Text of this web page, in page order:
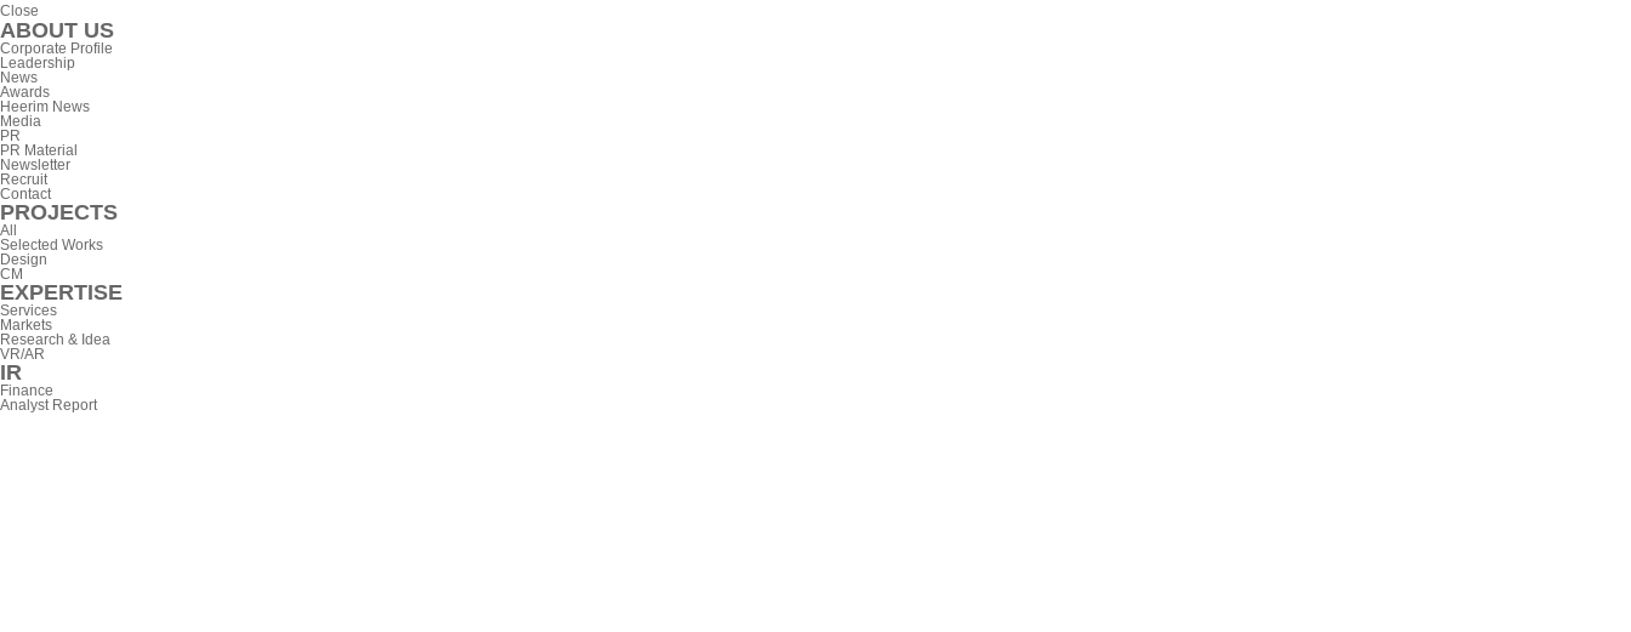
Close
ABOUT US
Corporate Profile
Leadership
News
Awards
Heerim News
Media
PR
PR Material
Newsletter
Recruit
Contact
PROJECTS
All
Selected Works
Design
CM
EXPERTISE
Services
Markets
Research & Idea
VR/AR
IR
Finance
Analyst Report